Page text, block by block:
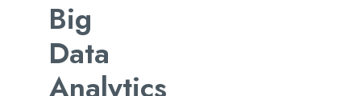
Big
Data
Analytics